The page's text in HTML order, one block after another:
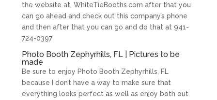
the website at, WhiteTieBooths.com after that you
can go ahead and check out this company’s phone
and then after that you can go and do that at 941-
724-0397
Photo Booth Zephyrhills, FL | Pictures to be
made
Be sure to enjoy Photo Booth Zephyrhills, FL
because I don’t have a way to make sure that
everything looks perfect as well as enjoy both out